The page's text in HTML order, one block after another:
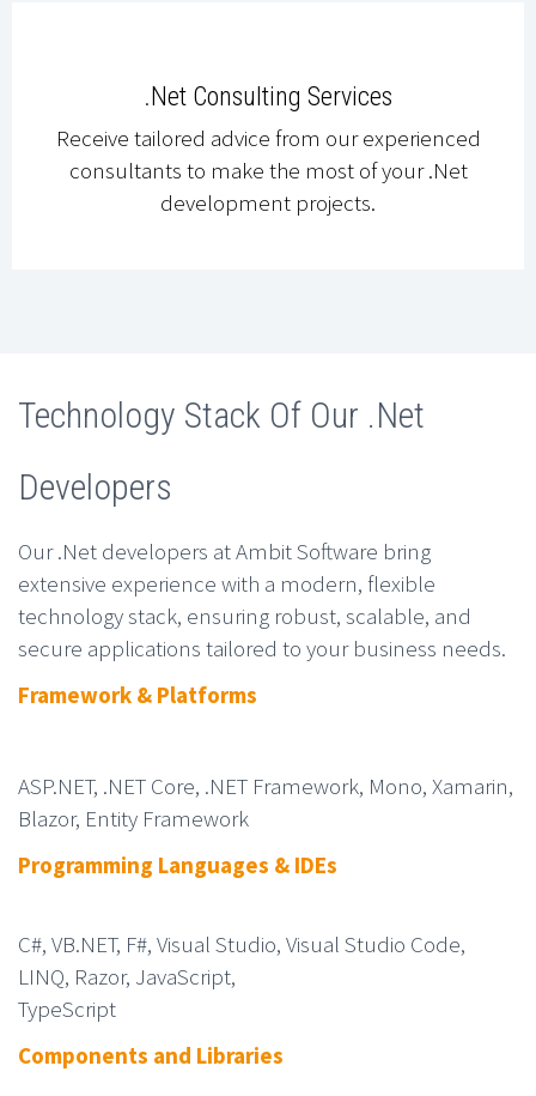
.Net Consulting Services
Receive tailored advice from our experienced
consultants to make the most of your .Net
development projects.
Technology Stack Of Our .Net
Developers
Our .Net developers at Ambit Software bring
extensive experience with a modern, flexible
technology stack, ensuring robust, scalable, and
secure applications tailored to your business needs.
Framework & Platforms
ASP.NET, .NET Core, .NET Framework, Mono, Xamarin,
Blazor, Entity Framework
Programming Languages & IDEs
C#, VB.NET, F#, Visual Studio, Visual Studio Code,
LINQ, Razor, JavaScript,
TypeScript
Components and Libraries